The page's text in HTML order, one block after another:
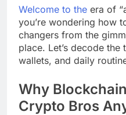
Welcome to the era of
you’re wondering how
changers from the
place. Let’s decode
wallets, and daily
Why
Crypto Bros